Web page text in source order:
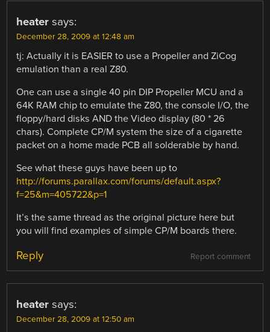
heater says:
December 28, 2009 at 12:48 am
tj: Actually it is EASIER to use a Propeller and ZiCog
emulation than a real Z80.
One can use a single 40 pin DIP Propeller MCU and a
64K RAM chip to emulate the Z80, the console I/O, the
floppy/hard disks AND the Video display (80 * 26
chars). Complete CP/M system the size of a cigarette
packet on a home made PCB all solderable by hand.
See what these guys have been up to
http://forums.parallax.com/forums/default.aspx?
f=25&m=405722&p=1
It’s the same thread as the original picture here but
you will find examples of simple CP/M boards there.
Report comment
Reply
heater says:
December 28, 2009 at 12:50 am